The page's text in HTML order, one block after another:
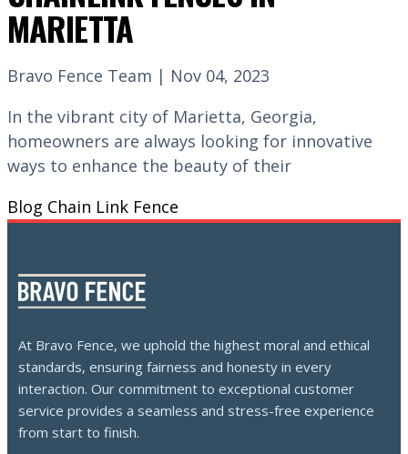
MARIETTA
Bravo Fence Team | Nov 04, 2023
In the vibrant city of Marietta, Georgia,
homeowners are always looking for innovative
ways to enhance the beauty of their
Blog Chain Link Fence
At Bravo Fence, we uphold the highest moral and ethical
standards, ensuring fairness and honesty in every
interaction. Our commitment to exceptional customer
service provides a seamless and stress-free experience
from start to finish.